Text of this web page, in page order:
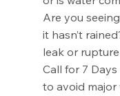
Are you
it hasn’t
leak or
Call for 7
to avoid